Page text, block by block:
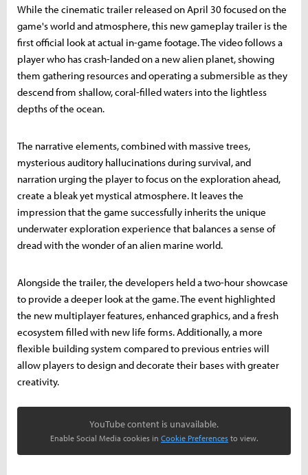
While the cinematic trailer released on April 30 focused on the
game's world and atmosphere, this new gameplay trailer is the
first official look at actual in-game footage. The video follows a
player who has crash-landed on a new alien planet, showing
them gathering resources and operating a submersible as they
descend from shallow, coral-filled waters into the lightless
depths of the ocean.
The narrative elements, combined with massive trees,
mysterious auditory hallucinations during survival, and
narration urging the player to focus on the exploration ahead,
create a bleak yet mystical atmosphere. It leaves the
impression that the game successfully inherits the unique
underwater exploration experience that balances a sense of
dread with the wonder of an alien marine world.
Alongside the trailer, the developers held a two-hour showcase
to provide a deeper look at the game. The event highlighted
the new multiplayer features, enhanced graphics, and a fresh
ecosystem filled with new life forms. Additionally, a more
flexible building system compared to previous entries will
allow players to design and decorate their bases with greater
creativity.
YouTube content is unavailable.
Enable Social Media cookies in Cookie Preferences to view.